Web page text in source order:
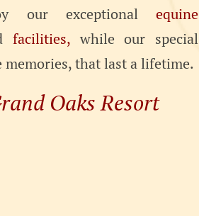
our exceptionalequine
facilities,while our special
that last a lifetime.
Oaks Resort